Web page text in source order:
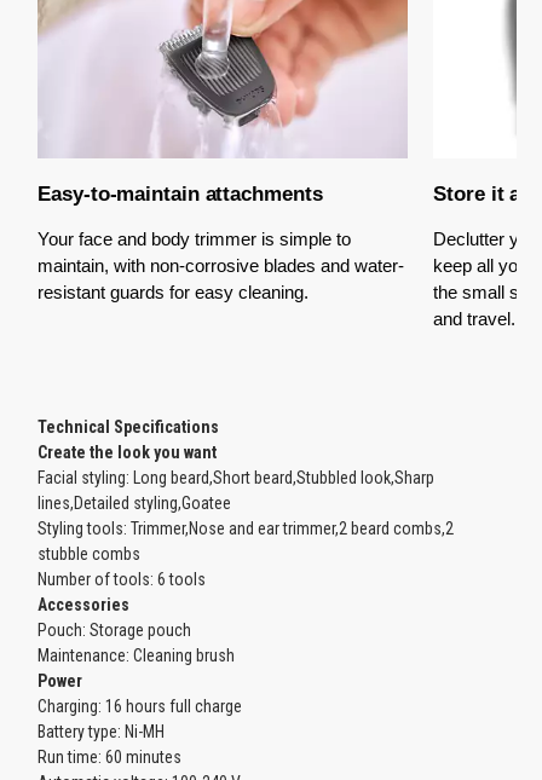
Easy-to-maintain attachments
Your face and body trimmer is simple to
maintain, with non-corrosive blades and water-
resistant guards for easy cleaning.
Store it
Declutter
keep all your
the small
and travel.
Technical Specifications
Create the look you want
Facial styling: Long beard,Short beard,Stubbled look,Sharp
lines,Detailed styling,Goatee
Styling tools: Trimmer,Nose and ear trimmer,2 beard combs,2
stubble combs
Number of tools: 6 tools
Accessories
Pouch: Storage pouch
Maintenance: Cleaning brush
Power
Charging: 16 hours full charge
Battery type: Ni-MH
Run time: 60 minutes